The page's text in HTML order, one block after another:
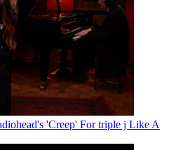
'Creep' For triple j Like A